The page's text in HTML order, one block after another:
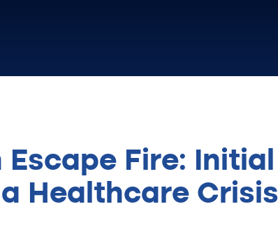
Escape Fire: Initial
Healthcare Crisis